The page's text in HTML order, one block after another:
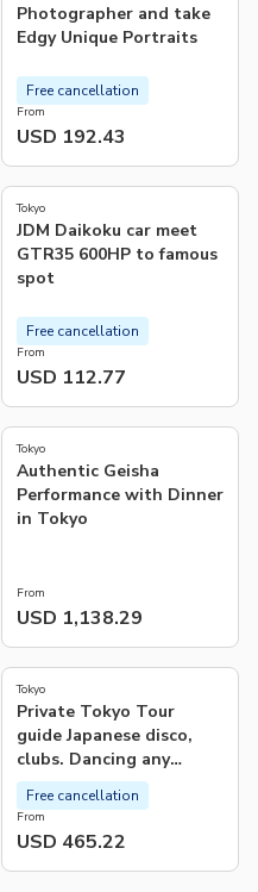
Photographer and take
Edgy Unique Portraits
From
USD 192.43
Free cancellation
4.7(3)
Tokyo
JDM Daikoku car meet
GTR35 600HP to famous
spot
From
USD 112.77
Free cancellation
4.8(106)
Tokyo
Authentic Geisha
Performance with Dinner
in Tokyo
From
USD 1,138.29
Tokyo
Private Tokyo Tour
guide Japanese disco,
clubs. Dancing any
where translate.
From
USD 465.22
Free cancellation